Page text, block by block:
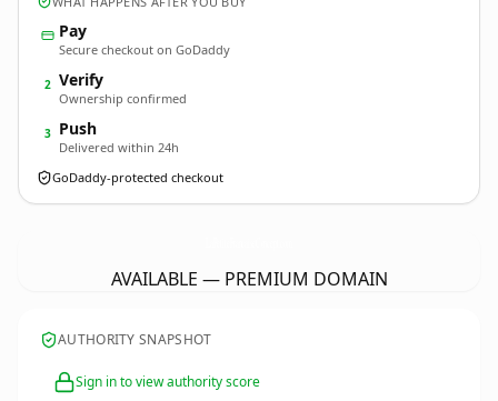
Pay
Secure checkout on GoDaddy
2 Verify
Ownership confirmed
3 Push
Delivered within 24h
GoDaddy-protected checkout
AVAILABLE — PREMIUM DOMAIN
AUTHORITY SNAPSHOT
Sign in to view authority score